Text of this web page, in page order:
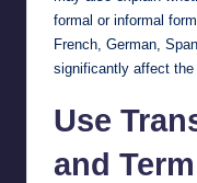
formal or informal
French, German,
significantly affect the
Use
and